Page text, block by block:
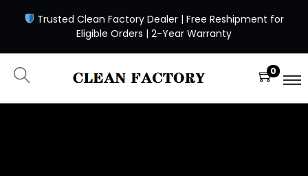
Trusted Clean Factory Dealer | Free Reshipment for
Eligible Orders | 2-Year Warranty
0